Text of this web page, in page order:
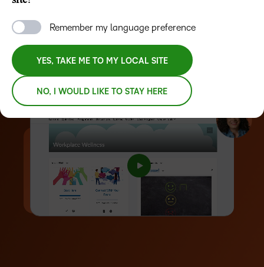
Measure learning outcomes with advanced analytics
Remember my language preference
YES, TAKE ME TO MY LOCAL SITE
NO, I WOULD LIKE TO STAY HERE